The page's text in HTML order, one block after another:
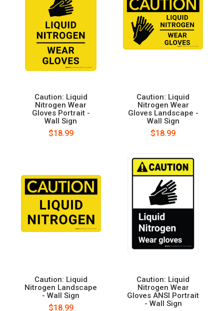
Caution: Liquid
Nitrogen Wear
Gloves Portrait -
Wall Sign
$18.99
Caution: Liquid
Nitrogen Wear
Gloves Landscape -
Wall Sign
$18.99
Caution: Liquid
Nitrogen Landscape
- Wall Sign
$18.99
Caution: Liquid
Nitrogen Wear
Gloves ANSI Portrait
- Wall Sign